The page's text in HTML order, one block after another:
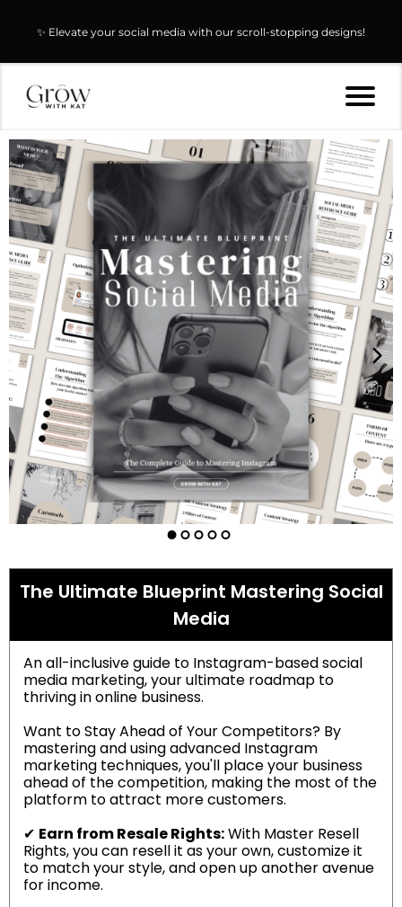
✨ Elevate your social media with our scroll-stopping designs!
The Ultimate Blueprint Mastering Social
Media
An all-inclusive guide to Instagram-based social
media marketing, your ultimate roadmap to
thriving in online business.
Want to Stay Ahead of Your Competitors? By
mastering and using advanced Instagram
marketing techniques, you'll place your business
ahead of the competition, making the most of the
platform to attract more customers.
✔ Earn from Resale Rights:With Master Resell
Rights, you can resell it as your own, customize it
to match your style, and open up another avenue
for income.